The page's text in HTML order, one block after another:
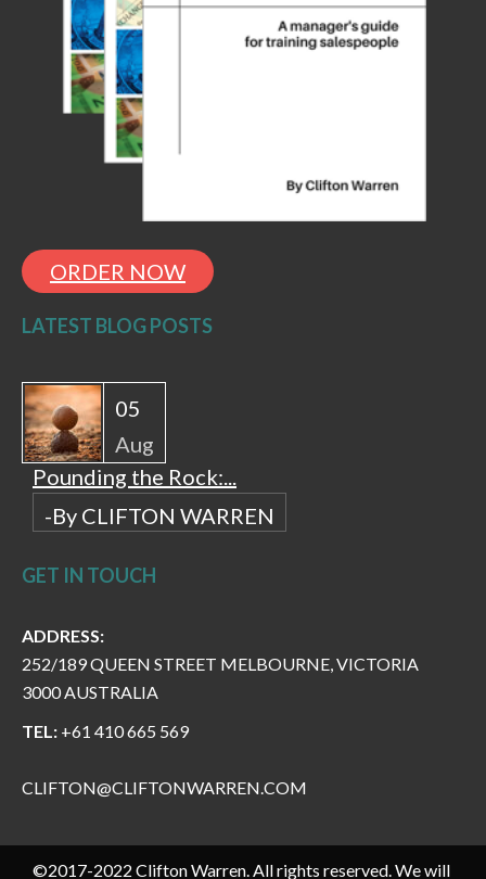
ORDER NOW
LATEST BLOG POSTS
05
Aug
Pounding the Rock:...
-By CLIFTON WARREN
GET IN TOUCH
ADDRESS:
252/189 QUEEN STREET MELBOURNE, VICTORIA
3000 AUSTRALIA
TEL: +61 410 665 569
CLIFTON@CLIFTONWARREN.COM
©2017-2022 Clifton Warren. All rights reserved. We will